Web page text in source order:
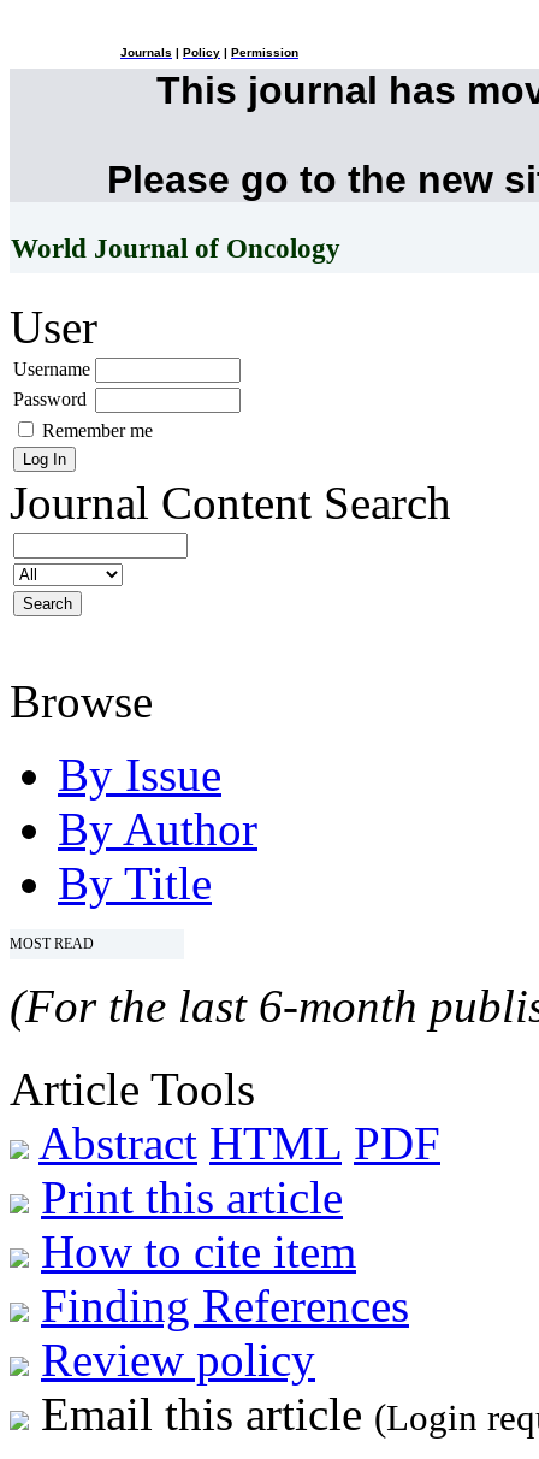
Journals Policy Permission
This journal has
Please go to the new
World Journal of Oncology
User
Username
Password
Remember me
Journal Content Search
Browse
By Issue
By Author
By Title
MOST READ
(For the last 6-month
Article Tools
Abstract HTML PDF
Print this article
How to cite item
Finding References
Review policy
Email this article (Login